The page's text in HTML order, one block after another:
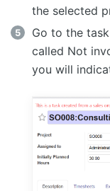
the selected
Go to the
called Not
you will